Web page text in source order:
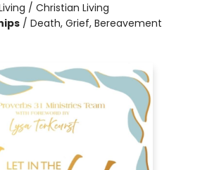
/ Christian Living
/ Death, Grief, Bereavement